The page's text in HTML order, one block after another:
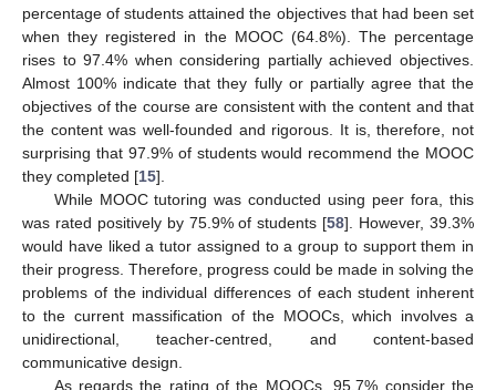
percentage of students attained the objectives that had been set
when they registered in the MOOC (64.8%). The percentage
rises to 97.4% when considering partially achieved objectives.
Almost 100% indicate that they fully or partially agree that the
objectives of the course are consistent with the content and that
the content was well-founded and rigorous. It is, therefore, not
surprising that 97.9% of students would recommend the MOOC
they completed [15].
While MOOC tutoring was conducted using peer fora, this
was rated positively by 75.9% of students [58]. However, 39.3%
would have liked a tutor assigned to a group to support them in
their progress. Therefore, progress could be made in solving the
problems of the individual differences of each student inherent
to the current massification of the MOOCs, which involves a
unidirectional, teacher-centred, and content-based
communicative design.
As regards the rating of the MOOCs, 95.7% consider the